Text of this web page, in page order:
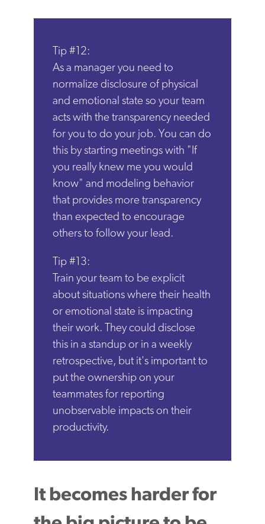
Tip #12:
As a manager you need to
normalize disclosure of physical
and emotional state so your team
acts with the transparency needed
for you to do your job. You can do
this by starting meetings with "If
you really knew me you would
know" and modeling behavior
that provides more transparency
than expected to encourage
others to follow your lead.
Tip #13:
Train your team to be explicit
about situations where their health
or emotional state is impacting
their work. They could disclose
this in a standup or in a weekly
retrospective, but it's important to
put the ownership on your
teammates for reporting
unobservable impacts on their
productivity.
It becomes harder for